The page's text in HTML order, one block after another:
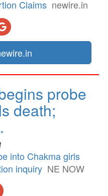
Claims newire.in
probe
death;
into Chakma girls
inquiry NE NOW